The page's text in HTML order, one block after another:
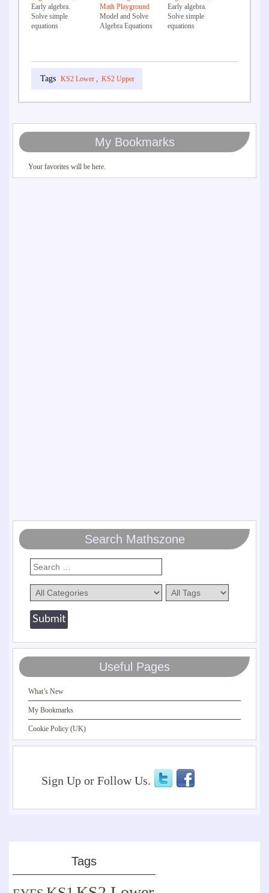
Early algebra.
Solve simple
equations
Math Playground
Model and Solve
Algebra Equations
Early algebra.
Solve simple
equations
KS2 Lower , KS2 Upper
My Bookmarks
Your favorites will be here.
Search Mathszone
Useful Pages
What’s New
My Bookmarks
Cookie Policy (UK)
Sign Up or Follow Us.
Tags